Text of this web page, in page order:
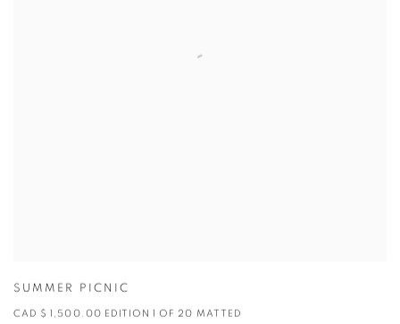
SUMMER PICNIC
CAD $ 1,500.00 EDITION 1 OF 20 MATTED